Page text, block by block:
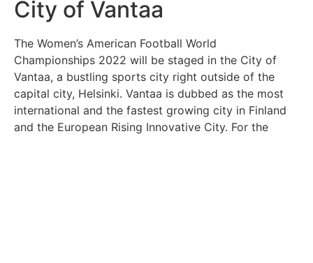
City of Vantaa
The Women’s American Football World
Championships 2022 will be staged in the City of
Vantaa, a bustling sports city right outside of the
capital city, Helsinki. Vantaa is dubbed as the most
international and the fastest growing city in Finland
and the European Rising Innovative City. For the